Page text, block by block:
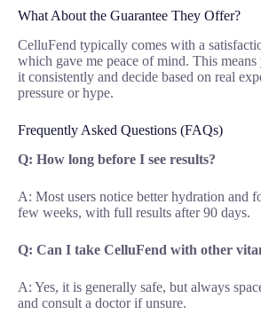
What About the Guarantee They Offer?
CelluFend typically comes with a
which gave me peace of mind. This
it consistently and decide based on real
pressure or hype.
Frequently Asked Questions (FAQs)
Q: How long before I see results?
A: Most users notice better hydration and
few weeks, with full results after 90 days.
Q: Can I take CelluFend with other
A: Yes, it is generally safe, but always
and consult a doctor if unsure.